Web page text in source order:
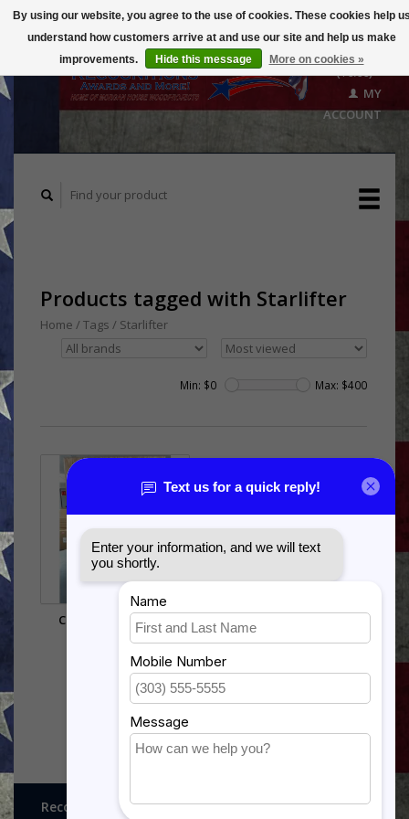
($0.00)
MY
ACCOUNT
Products tagged with Starlifter
Home / Tags / Starlifter
Min: $0 Max: $400
C-141 SHADOW BOX
$385.00
Recognitions, Awards and More!
By using our website, you agree to the use of cookies. These cookies help
understand how customers arrive at and use our site and help us make
improvements.
Hide this message More on cookies »